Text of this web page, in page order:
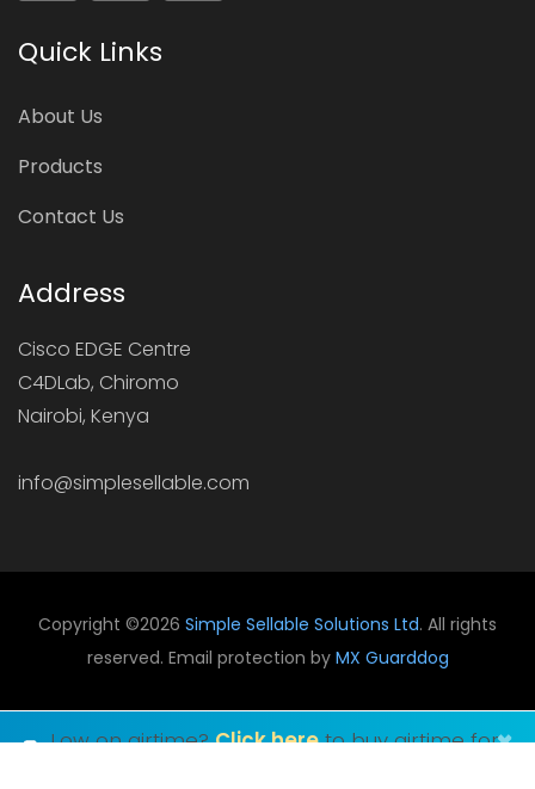
Quick Links
About Us
Products
Contact Us
Address
Cisco EDGE Centre
C4DLab, Chiromo
Nairobi, Kenya
info@simplesellable.com
Copyright ©2026 Simple Sellable Solutions Ltd. All rights
reserved. Email protection by MX Guarddog
Low on airtime?Click hereto buy airtime for×